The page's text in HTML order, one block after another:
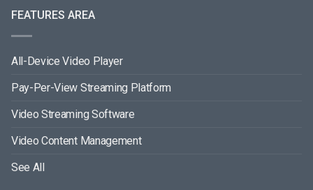
FEATURES AREA
All-Device Video Player
Pay-Per-View Streaming Platform
Video Streaming Software
Video Content Management
See All